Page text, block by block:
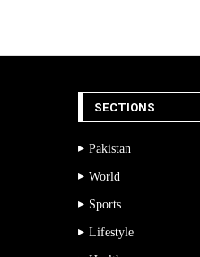
SECTIONS
Pakistan
World
Sports
Lifestyle